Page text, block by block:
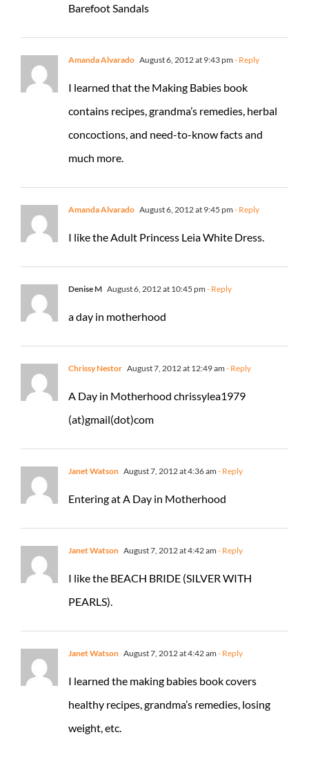
Barefoot Sandals
Amanda Alvarado August 6, 2012 at 9:43 pm - Reply
I learned that the Making Babies book
contains recipes, grandma’s remedies, herbal
concoctions, and need-to-know facts and
much more.
Amanda Alvarado August 6, 2012 at 9:45 pm - Reply
I like the Adult Princess Leia White Dress.
Denise M August 6, 2012 at 10:45 pm - Reply
a day in motherhood
Chrissy Nestor August 7, 2012 at 12:49 am - Reply
A Day in Motherhood chrissylea1979
(at)gmail(dot)com
Janet Watson August 7, 2012 at 4:36 am - Reply
Entering at A Day in Motherhood
Janet Watson August 7, 2012 at 4:42 am - Reply
I like the BEACH BRIDE (SILVER WITH
PEARLS).
Janet Watson August 7, 2012 at 4:42 am - Reply
I learned the making babies book covers
healthy recipes, grandma’s remedies, losing
weight, etc.